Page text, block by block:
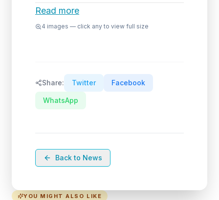
Read more
4 images — click any to view full size
Share: Twitter Facebook
WhatsApp
Back to News
YOU MIGHT ALSO LIKE